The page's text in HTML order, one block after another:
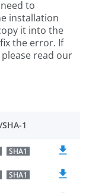
to
installation
it into the
the error. If
read our
1
SHA1
SHA1